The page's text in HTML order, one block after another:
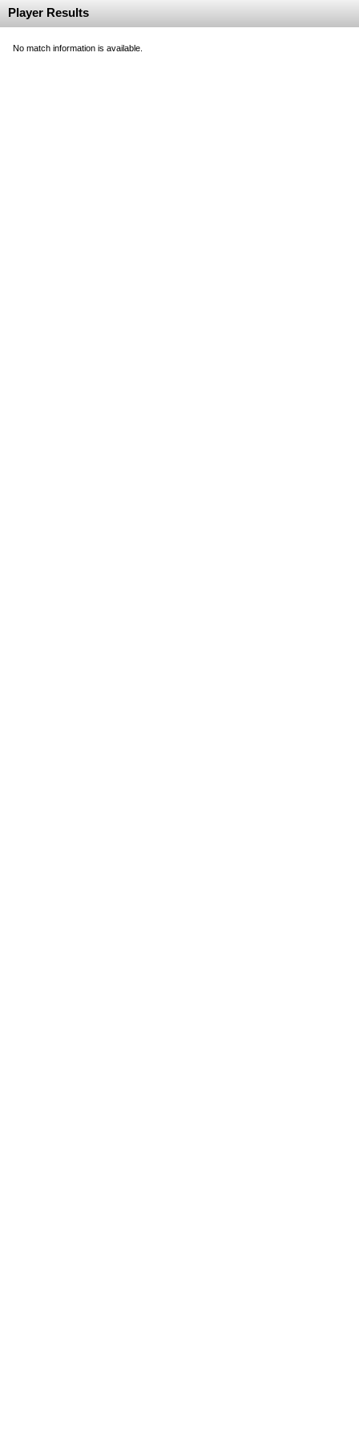
Player Results
No match information is available.